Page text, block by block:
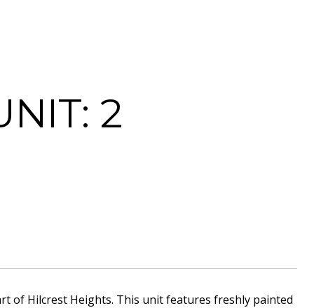
2
of Hilcrest Heights. This unit features freshly painted